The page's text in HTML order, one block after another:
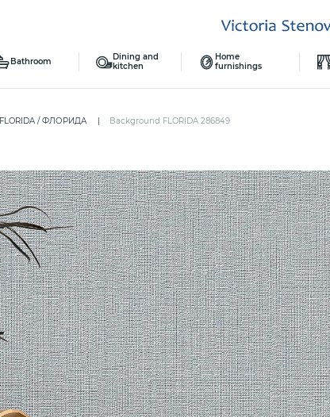
Bathroom
Dining and
kitchen
Home
furnishings
FLORIDA / ФЛОРИДА Background FLORIDA 286849